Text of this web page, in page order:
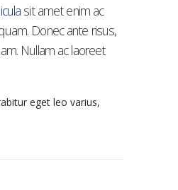
sit amet enim ac
Donec ante risus,
Nullam ac laoreet
eget leo varius,